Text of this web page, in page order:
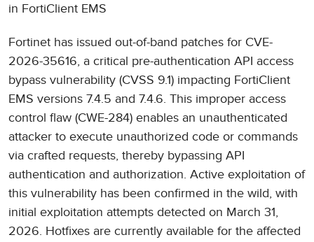
in FortiClient EMS
Fortinet has issued out-of-band patches for CVE-
2026-35616, a critical pre-authentication API access
bypass vulnerability (CVSS 9.1) impacting FortiClient
EMS versions 7.4.5 and 7.4.6. This improper access
control flaw (CWE-284) enables an unauthenticated
attacker to execute unauthorized code or commands
via crafted requests, thereby bypassing API
authentication and authorization. Active exploitation of
this vulnerability has been confirmed in the wild, with
initial exploitation attempts detected on March 31,
2026. Hotfixes are currently available for the affected